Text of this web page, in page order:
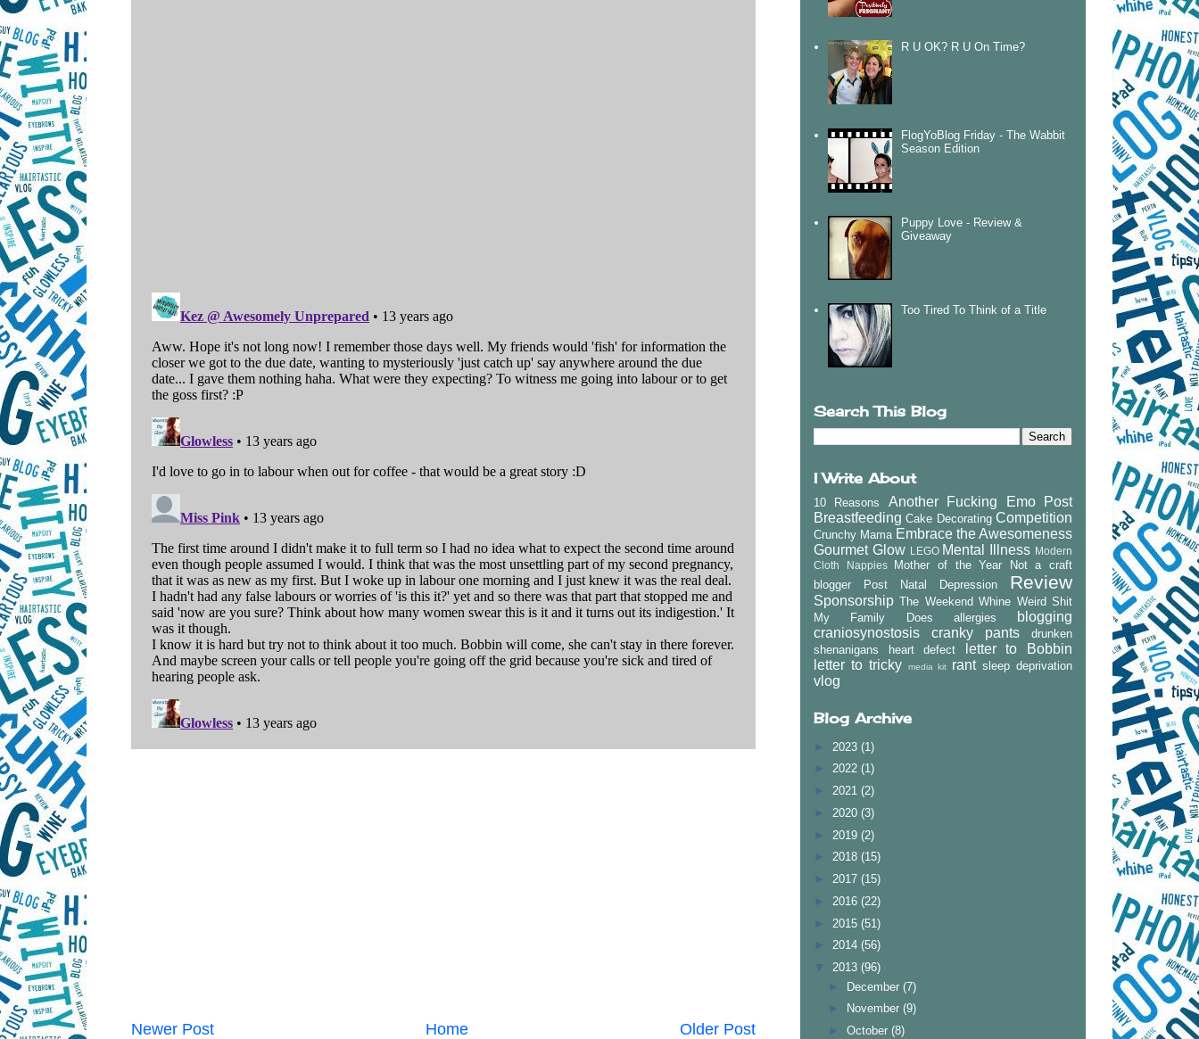
Newer Post Older Post
Home
R U OK? R U On Time?
FlogYoBlog Friday - The Wabbit
Season Edition
Puppy Love - Review &
Giveaway
Too Tired To Think of a Title
Search This Blog
I Write About
10 Reasons
Another Fucking Emo Post
Breastfeeding Cake Decorating Competition
Crunchy Mama Embrace the Awesomeness
Gourmet Glow LEGO Mental Illness Modern
Cloth Nappies
Mother of the Year
Not a craft
blogger
Post Natal Depression Review
Sponsorship The Weekend Whine Weird Shit
My Family Does
allergies
blogging
craniosynostosis
cranky pants
drunken
shenanigans
heart defect
letter to Bobbin
letter to tricky
media kit rant sleep deprivation
vlog
Blog Archive
► 2023 (1)
► 2022 (1)
► 2021 (2)
► 2020 (3)
► 2019 (2)
► 2018 (15)
► 2017 (15)
► 2016 (22)
► 2015 (51)
► 2014 (56)
▼ 2013 (96)
► December (7)
►
November (9)
► October (8)